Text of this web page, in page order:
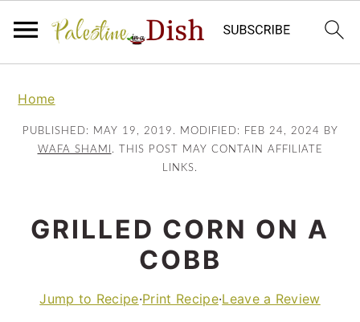
content
sidebar
Home
PUBLISHED: MAY 19, 2019 . MODIFIED: FEB 24, 2024
BY
WAFA SHAMI
. THIS POST MAY CONTAIN AFFILIATE
LINKS.
GRILLED CORN ON A
COBB
Jump to Recipe·Print Recipe·Leave a Review